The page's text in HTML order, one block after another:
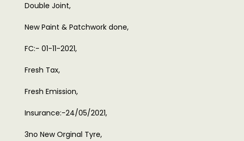
Double Joint,
New Paint & Patchwork done,
FC:- 01-11-2021,
Fresh Tax,
Fresh Emission,
Insurance:-24/05/2021,
3no New Orginal Tyre,